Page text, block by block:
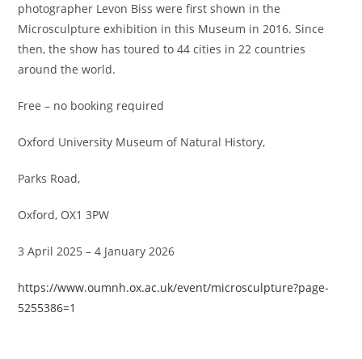
photographer Levon Biss were first shown in the
Microsculpture exhibition in this Museum in 2016. Since
then, the show has toured to 44 cities in 22 countries
around the world.
Free – no booking required
Oxford University Museum of Natural History,
Parks Road,
Oxford, OX1 3PW
3 April 2025 – 4 January 2026
https://www.oumnh.ox.ac.uk/event/microsculpture?page-
5255386=1